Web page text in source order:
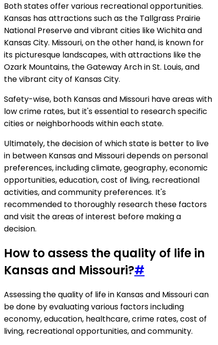
Both states offer various recreational opportunities.
Kansas has attractions such as the Tallgrass Prairie
National Preserve and vibrant cities like Wichita and
Kansas City. Missouri, on the other hand, is known for
its picturesque landscapes, with attractions like the
Ozark Mountains, the Gateway Arch in St. Louis, and
the vibrant city of Kansas City.
Safety-wise, both Kansas and Missouri have areas with
low crime rates, but it's essential to research specific
cities or neighborhoods within each state.
Ultimately, the decision of which state is better to live
in between Kansas and Missouri depends on personal
preferences, including climate, geography, economic
opportunities, education, cost of living, recreational
activities, and community preferences. It's
recommended to thoroughly research these factors
and visit the areas of interest before making a
decision.
How to assess the quality of life in
Kansas and Missouri?#
Assessing the quality of life in Kansas and Missouri can
be done by evaluating various factors including
economy, education, healthcare, crime rates, cost of
living, recreational opportunities, and community.